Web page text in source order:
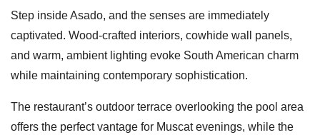
Step inside Asado, and the senses are immediately
captivated. Wood-crafted interiors, cowhide wall panels,
and warm, ambient lighting evoke South American charm
while maintaining contemporary sophistication.
The restaurant’s outdoor terrace overlooking the pool area
offers the perfect vantage for Muscat evenings, while the